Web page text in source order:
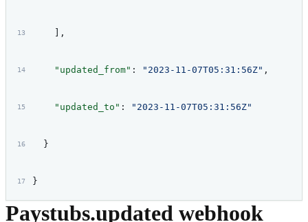
    ],
    "updated_from"
: "2023-11-07T05:31:56Z" ,
    "updated_to"
: "2023-11-07T05:31:56Z"
  }
}
Paystubs.updated webhook